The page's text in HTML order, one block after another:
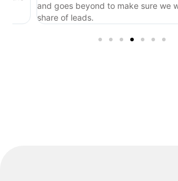
and goes beyond to make sure we win
share of leads.